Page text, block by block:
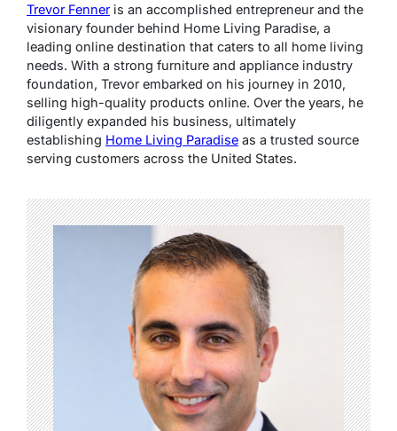
Trevor Fenneris an accomplished entrepreneur and the
visionary founder behind Home Living Paradise, a
leading online destination that caters to all home living
needs. With a strong furniture and appliance industry
foundation, Trevor embarked on his journey in 2010,
selling high-quality products online. Over the years, he
diligently expanded his business, ultimately
establishing Home Living Paradise as a trusted source
serving customers across the United States.